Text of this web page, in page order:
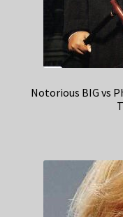
Notorious BIG vs